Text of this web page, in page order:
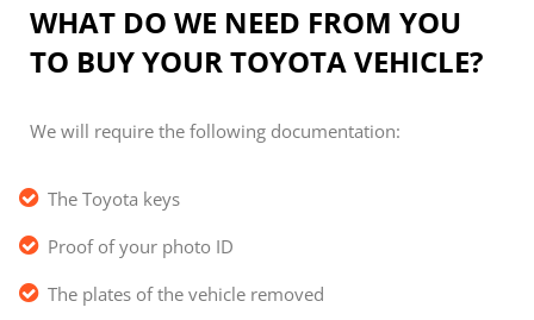
WHAT DO WE NEED FROM YOU
TO BUY YOUR TOYOTA VEHICLE?
We will require the following documentation:
The Toyota keys
Proof of your photo ID
The plates of the vehicle removed